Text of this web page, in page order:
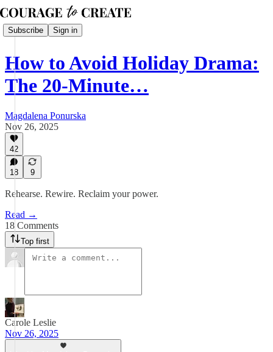
Subscribe Sign in
How to Avoid Holiday Drama:
The 20-Minute…
Magdalena Ponurska
Nov 26, 2025
42
18 9
Rehearse. Rewire. Reclaim your power.
Read →
18 Comments
Top first
Carole Leslie
Nov 26, 2025